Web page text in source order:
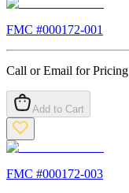
FMC #000172-001
Call or Email for Pricing
Add to Cart
FMC #000172-003